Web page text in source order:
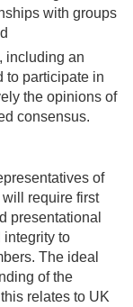
with groups
including an
to participate in
the opinions of
consensus.
of
require first
presentational
integrity to
The ideal
of the
relates to UK